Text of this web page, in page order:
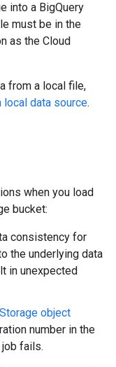
into a BigQuery
must be in the
as the Cloud
from a local file,
local data source.
when you load
bucket:
consistency for
the underlying data
in unexpected
object
number in the
job fails.